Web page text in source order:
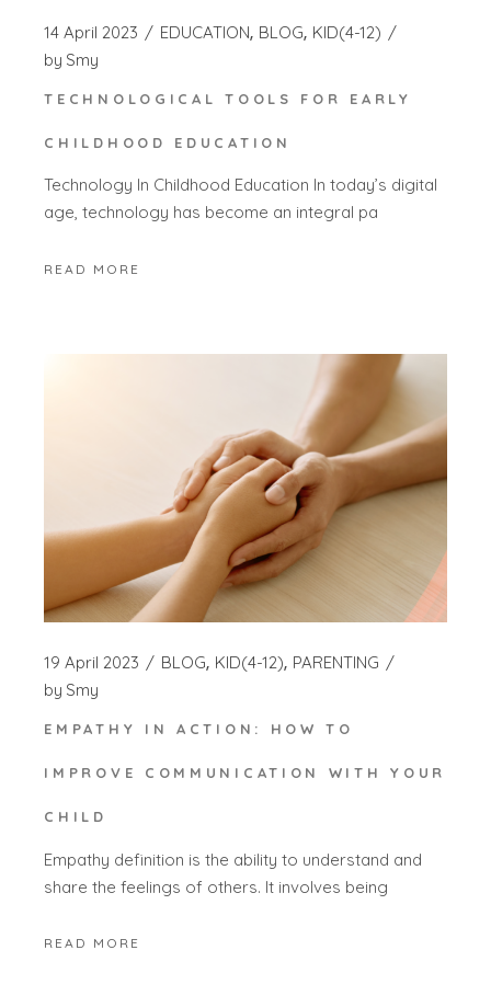
14 April 2023 EDUCATION BLOG KID(4-12)
by Smy
TECHNOLOGICAL TOOLS FOR EARLY
CHILDHOOD EDUCATION
Technology In Childhood Education In today’s digital
age, technology has become an integral pa
READ MORE
19 April 2023 BLOG KID(4-12) PARENTING
by Smy
EMPATHY IN ACTION: HOW TO
IMPROVE COMMUNICATION WITH YOUR
CHILD
Empathy definition is the ability to understand and
share the feelings of others. It involves being
READ MORE